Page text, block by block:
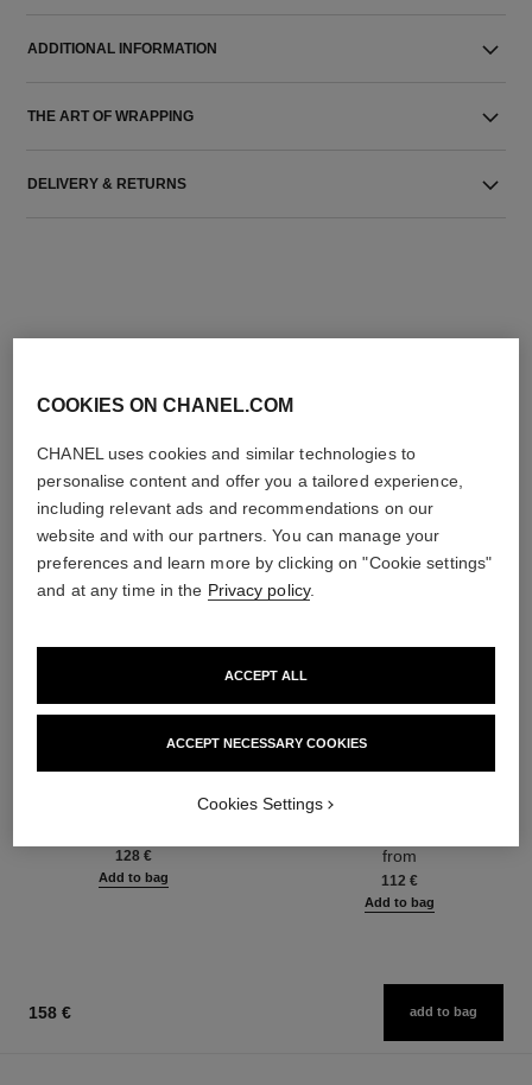
ADDITIONAL INFORMATION
THE ART OF WRAPPING
DELIVERY & RETURNS
THE PERFECT MATCH
coco mademoiselle
Ref. 116700
128 €
Add to bag
Ref. 116260
from
112 €
Add to bag
158 € add to bag
COOKIES ON CHANEL.COM
CHANEL uses cookies and similar technologies to
personalise content and offer you a tailored experience,
including relevant ads and recommendations on our
website and with our partners. You can manage your
preferences and learn more by clicking on "Cookie settings"
and at any time in the Privacy policy.
ACCEPT NECESSARY COOKIES
ACCEPT ALL
Cookies Settings